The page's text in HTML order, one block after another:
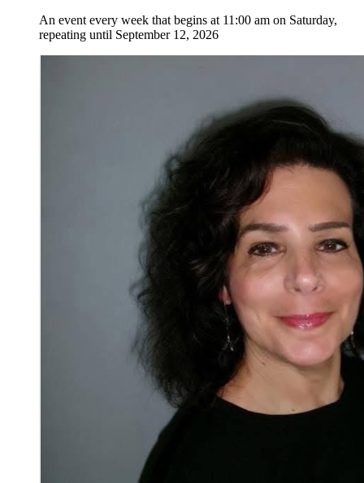
An event every week that begins at 11:00 am on Saturday,
repeating until September 12, 2026